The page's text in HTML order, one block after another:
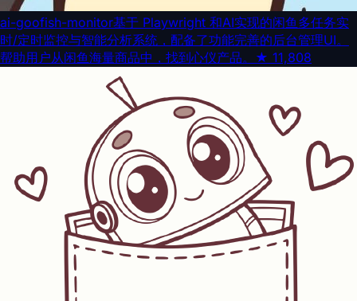
ai-goofish-monitor基于 Playwright 和AI实现的闲鱼多任务实
时/定时监控与智能分析系统，配备了功能完善的后台管理UI。
帮助用户从闲鱼海量商品中，找到心仪产品。 ★ 11,808